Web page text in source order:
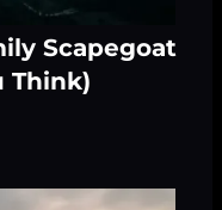
Scapegoat
Think)